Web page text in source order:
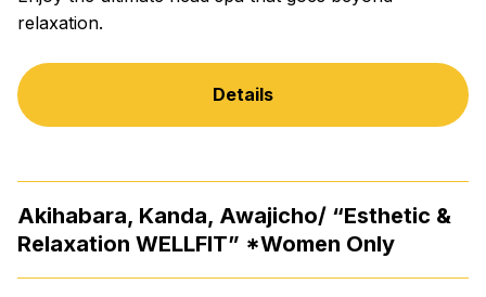
relaxation.
Details
Akihabara, Kanda, Awajicho/ “Esthetic &
Relaxation WELLFIT” *Women Only